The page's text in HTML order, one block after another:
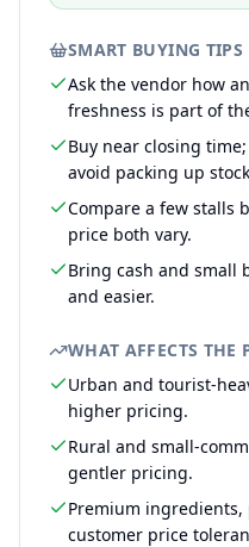
SMART BUYING TIPS
Ask the vendor how
freshness is part of
Buy near closing
avoid packing up
Compare a few stalls
price both vary.
Bring cash and small
and easier.
WHAT AFFECTS THE
Urban and tourist-
higher pricing.
Rural and small-
gentler pricing.
Premium
customer price